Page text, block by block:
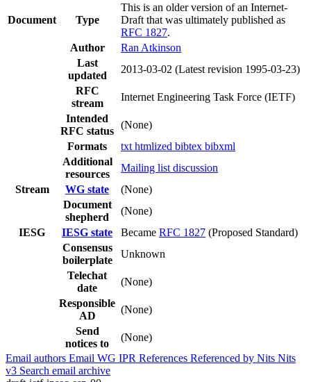
Document Type
This is an older version of an Internet-
Draft that was ultimately published as
RFC 1827.
Author
Ran Atkinson
Last
updated
2013-03-02 (Latest revision 1995-03-23)
RFC
stream
Internet Engineering Task Force (IETF)
Intended
RFC status
(None)
Formats
txt htmlized bibtex bibxml
Additional
resources
Mailing list discussion
Stream
WG state
(None)
Document
shepherd
(None)
IESG
IESG state Became RFC 1827 (Proposed Standard)
Consensus
boilerplate
Unknown
Telechat
date
(None)
Responsible
AD
(None)
Send
notices to
(None)
Email authors Email WG IPR References Referenced by Nits Nits
v3 Search email archive